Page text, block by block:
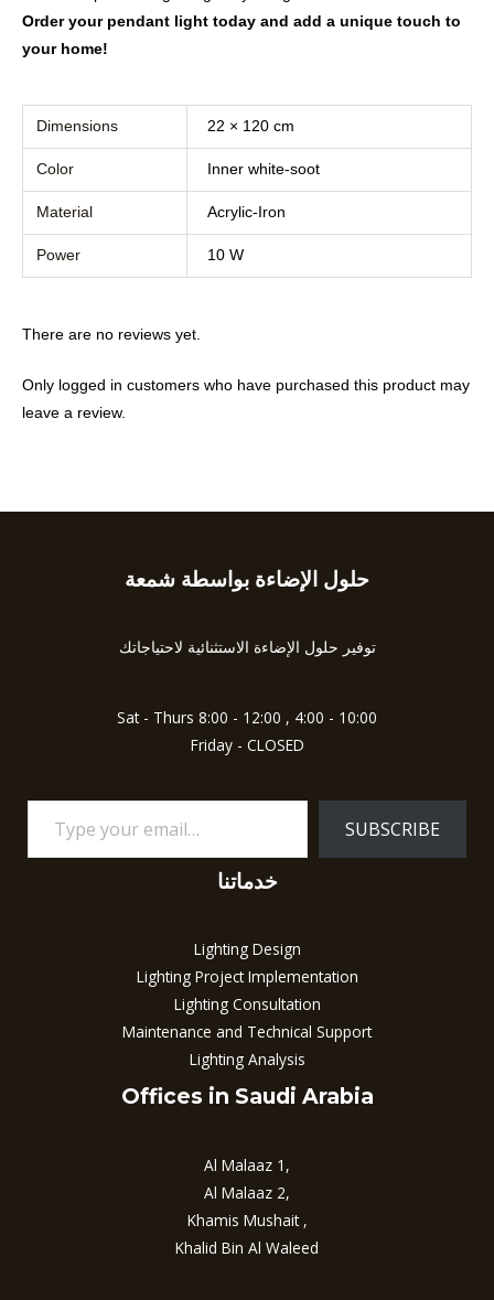
Order your pendant light today and add a unique touch to
your home!
Dimensions 22 × 120 cm
Color Inner white-soot
Material Acrylic-Iron
Power 10 W
There are no reviews yet.
Only logged in customers who have purchased this product may
leave a review.
حلول الإضاءة بواسطة شمعة
توفير حلول الإضاءة الاستثنائية لاحتياجاتك
Sat - Thurs 8:00 - 12:00 , 4:00 - 10:00
Friday - CLOSED
SUBSCRIBE
خدماتنا
Lighting Design
Lighting Project Implementation
Lighting Consultation
Maintenance and Technical Support
Lighting Analysis
Offices in Saudi Arabia
Al Malaaz 1,
Al Malaaz 2,
Khamis Mushait ,
Khalid Bin Al Waleed